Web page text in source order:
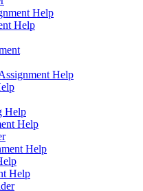
Help
Help
Help
Help
Help
Help
Help